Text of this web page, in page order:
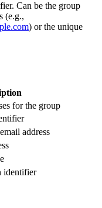
Can be the group
(e.g.,
) or the unique
for the group
address
identifier